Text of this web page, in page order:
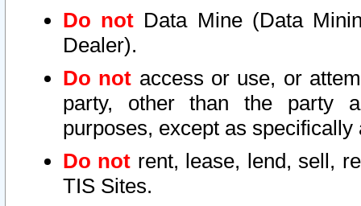
Do not Data Mine (Data
Dealer).
Do not access or use, or
party, other than the party
purposes, except as
Do not rent, lease, lend, sell,
TIS Sites.